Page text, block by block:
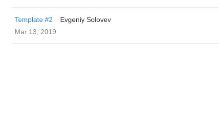
Template #2
Evgeniy Solovev
Mar 13, 2019